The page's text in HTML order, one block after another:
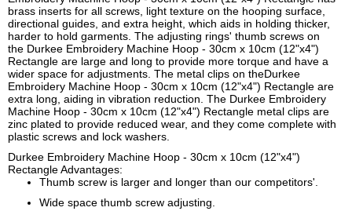
brass inserts for all screws, light texture on the hooping surface,
directional guides, and extra height, which aids in holding thicker,
harder to hold garments. The adjusting rings' thumb screws on
the Durkee Embroidery Machine Hoop - 30cm x 10cm (12"x4")
Rectangle are large and long to provide more torque and have a
wider space for adjustments. The metal clips on theDurkee
Embroidery Machine Hoop - 30cm x 10cm (12"x4") Rectangle are
extra long, aiding in vibration reduction. The Durkee Embroidery
Machine Hoop - 30cm x 10cm (12"x4") Rectangle metal clips are
zinc plated to provide reduced wear, and they come complete with
plastic screws and lock washers.
Durkee Embroidery Machine Hoop - 30cm x 10cm (12"x4")
Rectangle Advantages:
Thumb screw is larger and longer than our competitors'.
Wide space thumb screw adjusting.